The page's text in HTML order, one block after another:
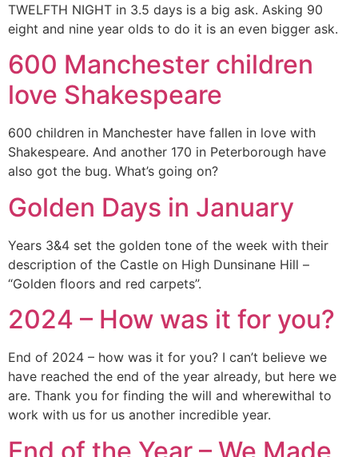
TWELFTH NIGHT in 3.5 days is a big ask. Asking 90
eight and nine year olds to do it is an even bigger ask.
600 Manchester children
love Shakespeare
600 children in Manchester have fallen in love with
Shakespeare. And another 170 in Peterborough have
also got the bug. What’s going on?
Golden Days in January
Years 3&4 set the golden tone of the week with their
description of the Castle on High Dunsinane Hill –
“Golden floors and red carpets”.
2024 – How was it for you?
End of 2024 – how was it for you? I can’t believe we
have reached the end of the year already, but here we
are. Thank you for finding the will and wherewithal to
work with us for us another incredible year.
End of the Year – We Made